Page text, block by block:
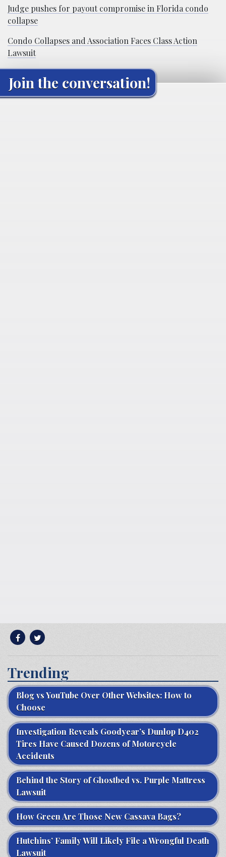
Judge pushes for payout compromise in Florida condo
collapse
Condo Collapses and Association Faces Class Action
Lawsuit
Join the conversation!
Trending
Blog vs YouTube Over Other Websites: How to
Choose
Investigation Reveals Goodyear’s Dunlop D402
Tires Have Caused Dozens of Motorcycle
Accidents
Behind the Story of Ghostbed vs. Purple Mattress
Lawsuit
How Green Are Those New Cassava Bags?
Hutchins’ Family Will Likely File a Wrongful Death
Lawsuit